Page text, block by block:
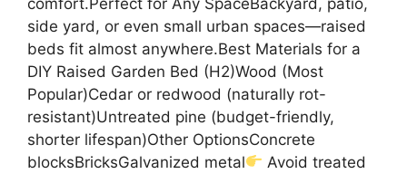
side yard, or even small urban spaces—raised
beds fit almost anywhere.Best Materials for a
DIY Raised Garden Bed (H2)Wood (Most
Popular)Cedar or redwood (naturally rot-
resistant)Untreated pine (budget-friendly,
shorter lifespan)Other OptionsConcrete
blocksBricksGalvanized metal
Avoid treated